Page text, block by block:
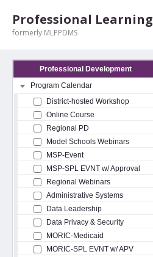
Professional Learning
formerly MLPPDMS
Professional Development
Program Calendar
District-hosted Workshop
Online Course
Regional PD
Model Schools Webinars
MSP-Event
MSP-SPL EVNT w/ Approval
Regional Webinars
Administrative Systems
Data Leadership
Data Privacy & Security
MORIC-Medicaid
MORIC-SPL EVNT w/ APV